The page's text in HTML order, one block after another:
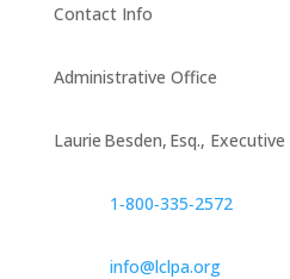
Contact Info
Administrative Office
Laurie Besden, Esq.,
1‑800‑335‑2572
info@lclpa.org